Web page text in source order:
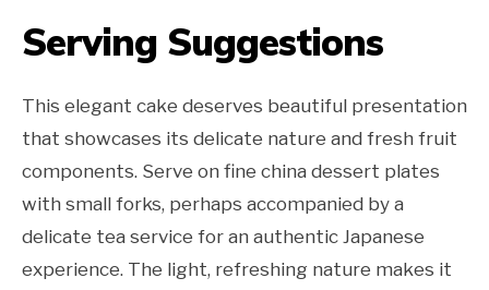
Serving Suggestions
This elegant cake deserves beautiful presentation
that showcases its delicate nature and fresh fruit
components. Serve on fine china dessert plates
with small forks, perhaps accompanied by a
delicate tea service for an authentic Japanese
experience. The light, refreshing nature makes it